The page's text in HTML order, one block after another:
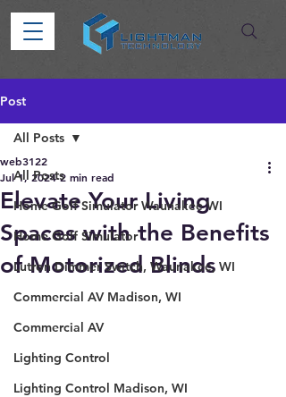
Post
All Posts
Home Golf Simulator Waunakee WI
Home Golf Simulator
Lutron Dimmer Switch, Waunakee, WI
Commercial AV Madison, WI
Commercial AV
Lighting Control
Lighting Control Madison, WI
All Posts
Elevate Your Living
Spaces with the Benefits
of Motorized Blinds
web3122
Jul 1, 2024 2 min read